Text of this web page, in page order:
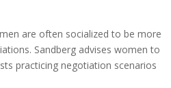
are often socialized to be more
Sandberg advises women to
practicing negotiation scenarios